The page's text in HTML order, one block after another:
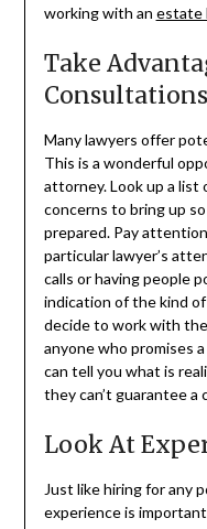
working with an estate
Take
Consultations
Many lawyers offer
This is a wonderful
attorney. Look up a list
concerns to bring up
prepared. Pay
particular lawyer’s
calls or having people
indication of the kind
decide to work with
anyone who promises
can tell you what is
they can’t guarantee a
Look At
Just like hiring for any
experience is